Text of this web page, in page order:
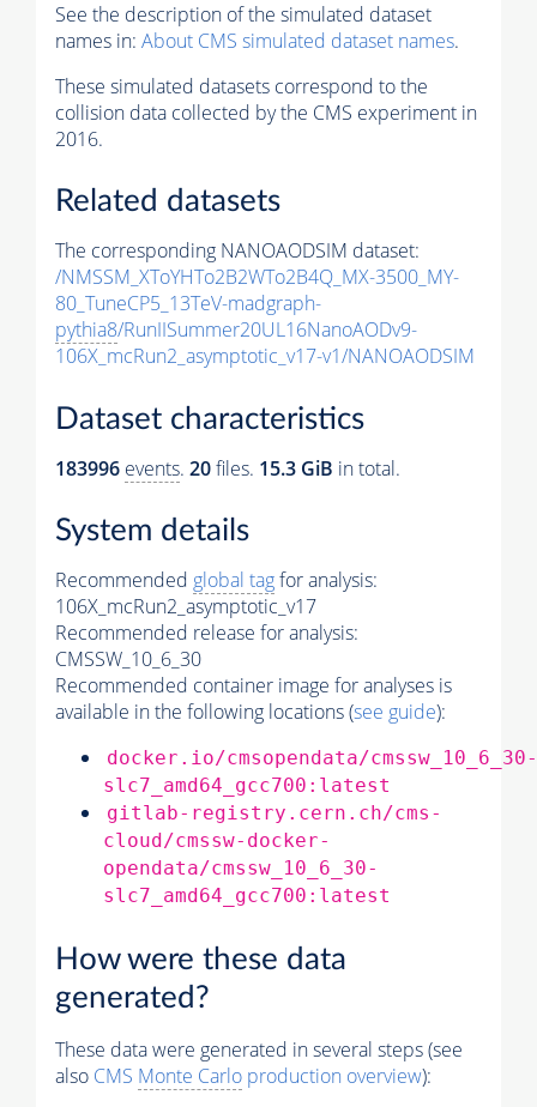
See the description of the simulated dataset
names in: About CMS simulated dataset names.
These simulated datasets correspond to the
collision data collected by the CMS experiment in
2016.
Related datasets
The corresponding NANOAODSIM dataset:
/NMSSM_XToYHTo2B2WTo2B4Q_MX-3500_MY-
80_TuneCP5_13TeV-madgraph-
pythia8/RunIISummer20UL16NanoAODv9-
106X_mcRun2_asymptotic_v17-v1/NANOAODSIM
Dataset characteristics
183996 events. 20files. 15.3 GiB in total.
System details
Recommended global tagfor analysis:
106X_mcRun2_asymptotic_v17
Recommended release for analysis:
CMSSW_10_6_30
Recommended container image for analyses is
available in the following locations (see guide):
docker.io/cmsopendata/cmssw_10_6_30-
slc7_amd64_gcc700:latest
gitlab-registry.cern.ch/cms-
cloud/cmssw-docker-
opendata/cmssw_10_6_30-
slc7_amd64_gcc700:latest
How were these data
generated?
These data were generated in several steps (see
also CMS Monte Carlo production overview):